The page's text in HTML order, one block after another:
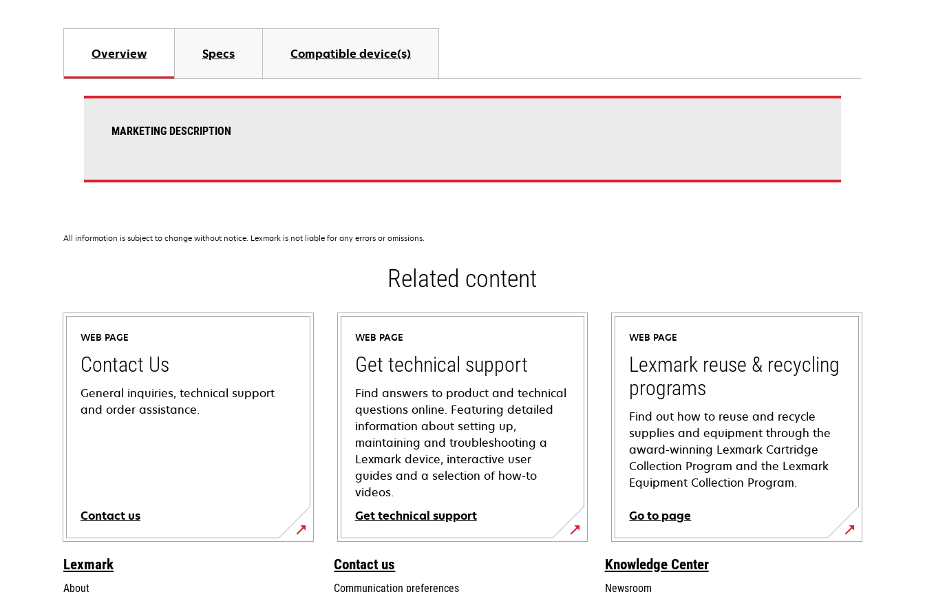
Overview Specs Compatible device(s)
MARKETING DESCRIPTION
All information is subject to change without notice. Lexmark is not liable for any errors or omissions.
Related content
WEB PAGE
Contact Us
General inquiries, technical support
and order assistance.
Contact us
WEB PAGE
Get technical support
Find answers to product and technical
questions online. Featuring detailed
information about setting up,
maintaining and troubleshooting a
Lexmark device, interactive user
guides and a selection of how-to
videos.
Get technical support
opens
in
WEB PAGE
Lexmark reuse & recycling
programs
Find out how to reuse and recycle
supplies and equipment through the
award-winning Lexmark Cartridge
Collection Program and the Lexmark
Equipment Collection Program.
Go to page
Lexmark
About
Contact us
Communication preferences
Knowledge Center
Newsroom